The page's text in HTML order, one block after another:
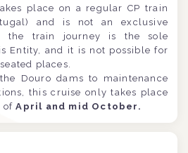
place on a regular CP train
and is not an exclusive
the train journey is the sole
Entity, and it is not possible for
places.
Douro dams to maintenance
this cruise only takes place
ofApril and mid October.